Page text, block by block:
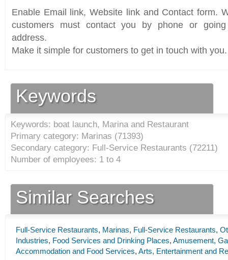
Enable Email link, Website link and Contact form.
customers must contact you by phone or
address.
Make it simple for customers to get in touch with you.
Keywords
Keywords: boat launch, Marina and Restaurant
Primary category: Marinas (71393)
Secondary category: Full-Service Restaurants (72211)
Number of employees: 1 to 4
Similar Searches
Full-Service Restaurants, Marinas, Full-Service Restaurants,
Industries, Food Services and Drinking Places, Amusement,
Accommodation and Food Services, Arts, Entertainment and